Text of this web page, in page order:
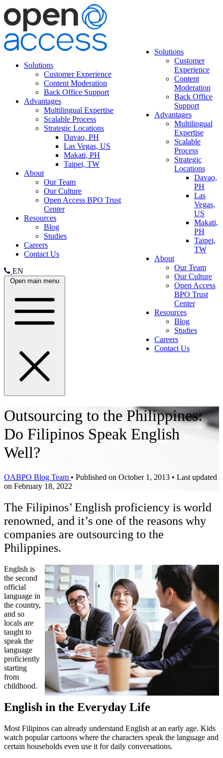
Solutions
Customer Experience
Content Moderation
Back Office Support
Advantages
Multilingual Expertise
Scalable Process
Strategic Locations
Davao, PH
Las Vegas, US
Makati, PH
Taipei, TW
About
Our Team
Our Culture
Open Access BPO Trust
Center
Resources
Blog
Studies
Careers
Contact Us
EN
Open main menu
Solutions
Customer
Experience
Content
Moderation
Back Office
Support
Advantages
Multilingual
Expertise
Scalable
Process
Strategic
Locations
Davao,
PH
Las
Vegas,
US
Makati,
PH
Taipei,
TW
About
Our Team
Our Culture
Open Access
BPO Trust
Center
Resources
Blog
Studies
Careers
Contact Us
Outsourcing to the Philippines:
Do Filipinos Speak English
Well?
OABPO Blog Team • Published on October 1, 2013 • Last updated
on February 18, 2022
The Filipinos’ English proficiency is world
renowned, and it’s one of the reasons why
companies are outsourcing to the
Philippines.
English is
the second
official
language in
the country,
and so
locals are
taught to
speak the
language
proficiently
starting
from
childhood.
English in the Everyday Life
Most Filipinos can already understand English at an early age. Kids
watch popular cartoons where the characters speak the language and
certain households even use it for daily conversations.